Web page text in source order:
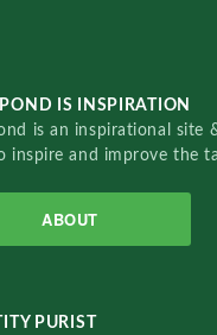
IS INSPIRATION
is an inspirational site
inspire and improve the
ABOUT
PURIST